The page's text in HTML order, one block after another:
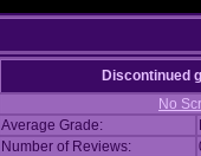
Discontinued
No
Average Grade:
Number of Reviews: